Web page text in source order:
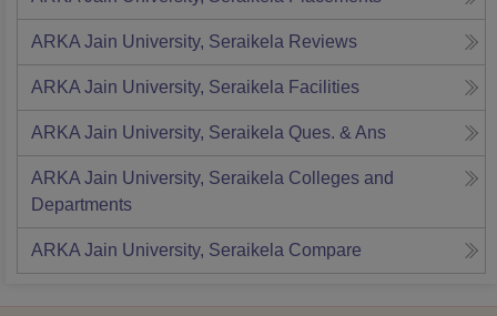
ARKA Jain University, Seraikela Reviews
ARKA Jain University, Seraikela Facilities
ARKA Jain University, Seraikela Ques. & Ans
ARKA Jain University, Seraikela Colleges and
Departments
ARKA Jain University, Seraikela Compare